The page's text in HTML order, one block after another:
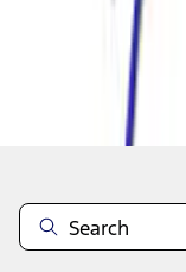
Disclosures